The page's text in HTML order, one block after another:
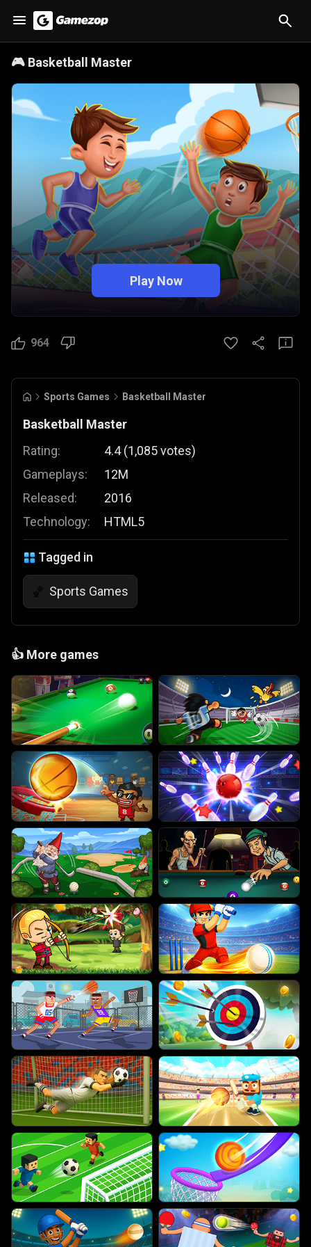
🎮 Basketball Master
Play Now
964
Sports Games Basketball Master
Basketball Master
Rating:
Gameplays:
Released:
Technology:
4.4 (1,085votes)
12M
2016
HTML5
Tagged in
🏀 Sports Games
👍 More games